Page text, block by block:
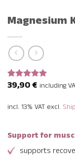
Magnesium
Rated5
2
customer
39,90€ including
incl. 13% VAT excl.
Support for
supports